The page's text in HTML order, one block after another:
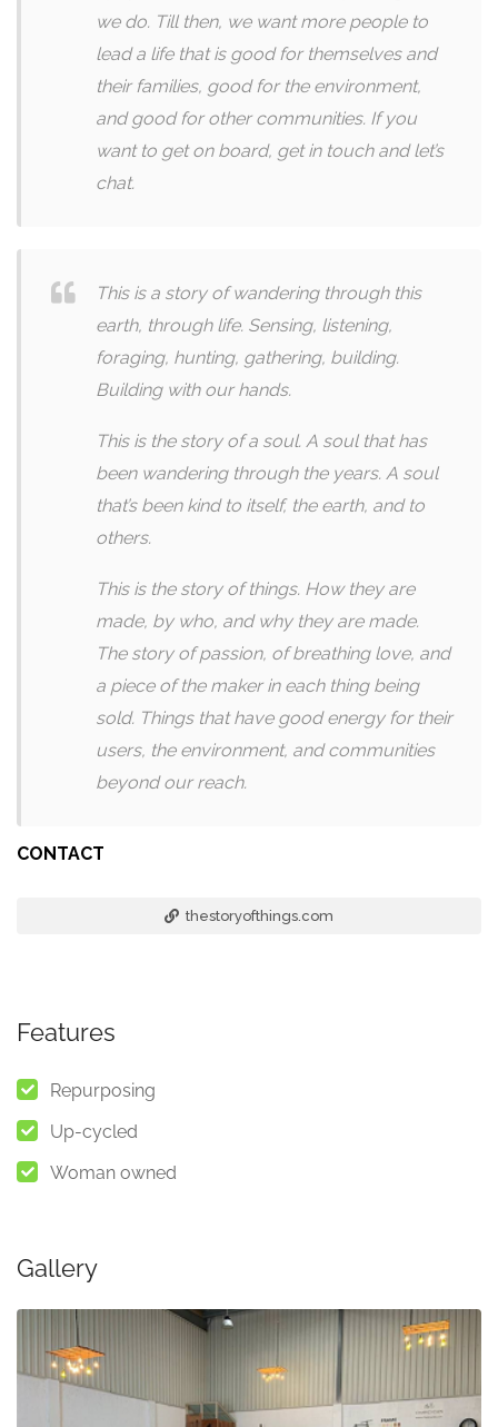
we do. Till then, we want more people to
lead a life that is good for themselves and
their families, good for the environment,
and good for other communities. If you
want to get on board, get in touch and let’s
chat.
This is a story of wandering through this
earth, through life. Sensing, listening,
foraging, hunting, gathering, building.
Building with our hands.
This is the story of a soul. A soul that has
been wandering through the years. A soul
that’s been kind to itself, the earth, and to
others.
This is the story of things. How they are
made, by who, and why they are made.
The story of passion, of breathing love, and
a piece of the maker in each thing being
sold. Things that have good energy for their
users, the environment, and communities
beyond our reach.
CONTACT
thestoryofthings.com
Features
Repurposing
Up-cycled
Woman owned
Gallery